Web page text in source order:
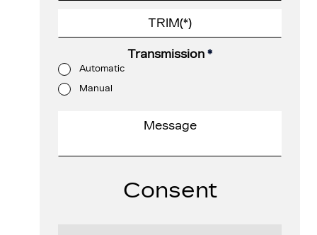
Transmission *
Automatic
Manual
Consent